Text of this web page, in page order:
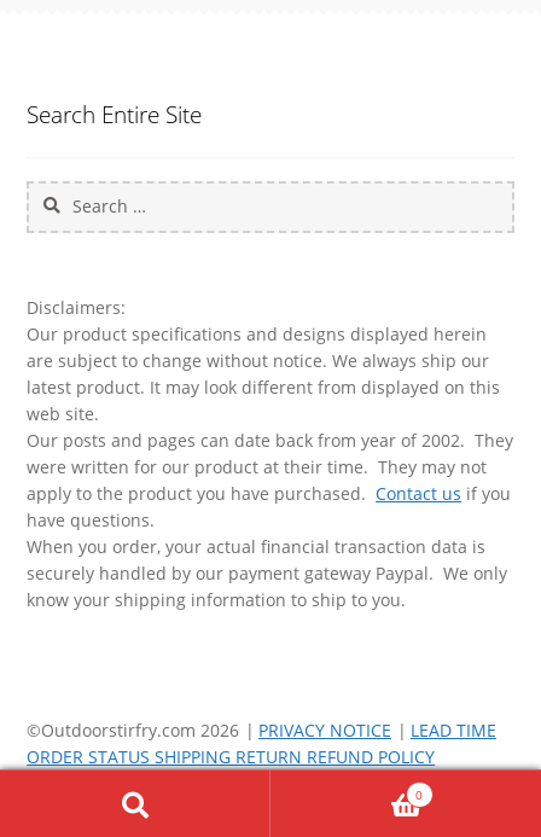
Search Entire Site
Search
for:
Disclaimers:
Our product specifications and designs displayed herein
are subject to change without notice. We always ship our
latest product. It may look different from displayed on this
web site.
Our posts and pages can date back from year of 2002. They
were written for our product at their time. They may not
apply to the product you have purchased.Contact us if you
have questions.
When you order, your actual financial transaction data is
securely handled by our payment gateway Paypal. We only
know your shipping information to ship to you.
©Outdoorstirfry.com 2026 PRIVACY NOTICE
LEAD TIME
ORDER STATUS SHIPPING RETURN REFUND POLICY
0